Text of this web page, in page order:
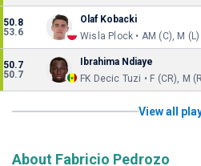
50.8
53.6
Olaf Kobacki
Wisla Plock • AM (C), M (L)
50.7
50.7
Ibrahima Ndiaye
FK Decic Tuzi • F (CR), M
View all
About Fabricio Pedrozo